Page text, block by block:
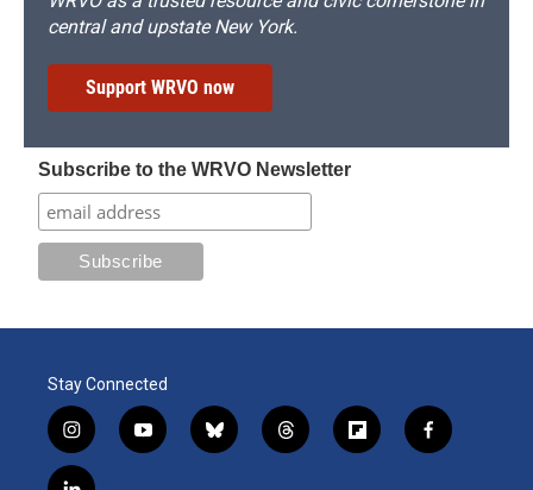
central and upstate New York.
Support WRVO now
Subscribe to the WRVO Newsletter
Stay Connected
i
n
s
y
o
b
l
t
h
f
l
f
a